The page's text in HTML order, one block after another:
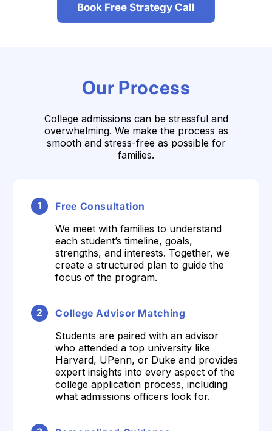
Book Free Strategy Call
Our Process
College admissions can be stressful and
overwhelming. We make the process as
smoothand stress-free as possible for
families.
1 Free Consultation
We meet with families to understand
each student’s timeline, goals,
strengths, and interests. Together, we
create a structured plan to guide the
focus of the program.
2 College Advisor Matching
Students are paired with an advisor
who attended a top university like
Harvard, UPenn, or Duke and provides
expert insights into every aspect of the
college application process, including
what admissions officers look for.